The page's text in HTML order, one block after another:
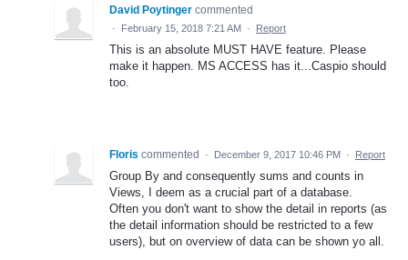
David Poytinger commented
· February 15, 2018 7:21 AM · Report
This is an absolute MUST HAVE feature. Please
make it happen. MS ACCESS has it...Caspio should
too.
Floris commented · December 9, 2017 10:46 PM · Report
Group By and consequently sums and counts in
Views, I deem as a crucial part of a database.
Often you don't want to show the detail in reports (as
the detail information should be restricted to a few
users), but on overview of data can be shown yo all.